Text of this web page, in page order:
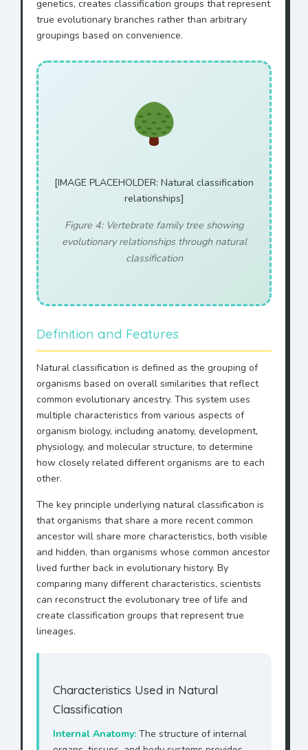
genetics, creates classification groups that represent
true evolutionary branches rather than arbitrary
groupings based on convenience.
[IMAGE PLACEHOLDER: Natural classification
relationships]
Figure 4: Vertebrate family tree showing
evolutionary relationships through natural
classification
Definition and Features
Natural classification is defined as the grouping of
organisms based on overall similarities that reflect
common evolutionary ancestry. This system uses
multiple characteristics from various aspects of
organism biology, including anatomy, development,
physiology, and molecular structure, to determine
how closely related different organisms are to each
other.
The key principle underlying natural classification is
that organisms that share a more recent common
ancestor will share more characteristics, both visible
and hidden, than organisms whose common ancestor
lived further back in evolutionary history. By
comparing many different characteristics, scientists
can reconstruct the evolutionary tree of life and
create classification groups that represent true
lineages.
Characteristics Used in Natural
Classification
Internal Anatomy: The structure of internal